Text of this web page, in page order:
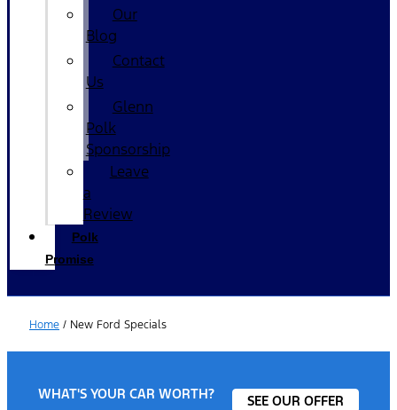
Our
Blog
Contact
Us
Glenn
Polk
Sponsorship
Leave
a
Review
Polk
Promise
Home / New Ford Specials
WHAT'S YOUR CAR WORTH? SEE OUR OFFER